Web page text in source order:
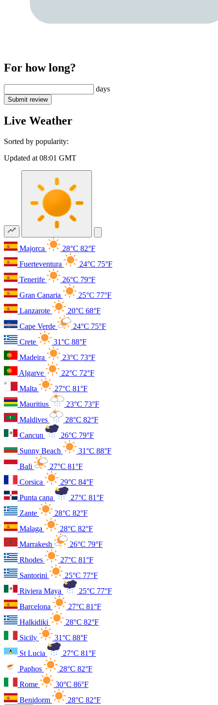
For how long?
days
Submit review
Live Weather
Sorted by popularity:
Updated at 08:01 GMT
Majorca 28°C 82°F
Fuerteventura
24°C 75°F
Tenerife
26°C 79°F
Gran Canaria
25°C 77°F
Lanzarote
20°C 68°F
Cape Verde
24°C 75°F
Crete
31°C 88°F
Madeira
23°C 73°F
Algarve
22°C 72°F
Malta
27°C 81°F
Mauritius
23°C 73°F
Maldives
28°C 82°F
Cancun
26°C 79°F
Sunny Beach
31°C 88°F
Bali
27°C 81°F
Corsica
29°C 84°F
Punta cana
27°C 81°F
Zante
28°C 82°F
Malaga
28°C 82°F
Marrakesh
26°C 79°F
Rhodes
27°C 81°F
Santorini
25°C 77°F
Riviera Maya
25°C 77°F
Barcelona
27°C 81°F
Halkidiki
28°C 82°F
Sicily
31°C 88°F
St Lucia
27°C 81°F
Paphos
28°C 82°F
Rome
30°C 86°F
Benidorm
28°C 82°F